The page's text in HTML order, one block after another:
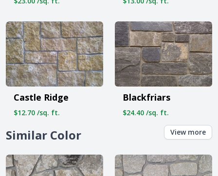
Castle Ridge
$12.70 /sq. ft.
Blackfriars
$24.40 /sq. ft.
Similar Color View more